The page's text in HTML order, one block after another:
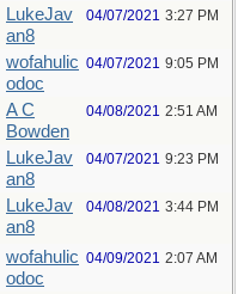
LukeJav
an8
04/07/2021 3:27 PM
wofahulic
odoc
04/07/2021 9:05 PM
A C
Bowden
04/08/2021 2:51 AM
LukeJav
an8
04/07/2021 9:23 PM
LukeJav
an8
04/08/2021 3:44 PM
wofahulic
odoc
04/09/2021 2:07 AM